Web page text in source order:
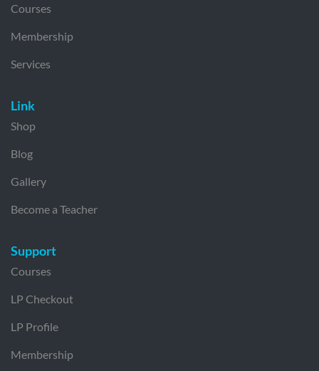
Courses
Membership
Services
Link
Shop
Blog
Gallery
Become a Teacher
Support
Courses
LP Checkout
LP Profile
Membership